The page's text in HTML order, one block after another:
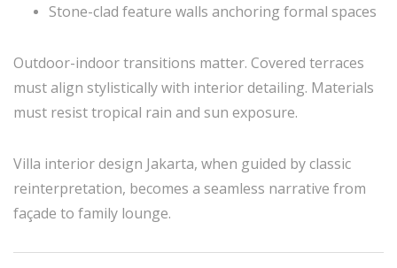
Stone-clad feature walls anchoring formal spaces
Outdoor-indoor transitions matter. Covered terraces
must align stylistically with interior detailing. Materials
must resist tropical rain and sun exposure.
Villa interior design Jakarta, when guided by classic
reinterpretation, becomes a seamless narrative from
façade to family lounge.